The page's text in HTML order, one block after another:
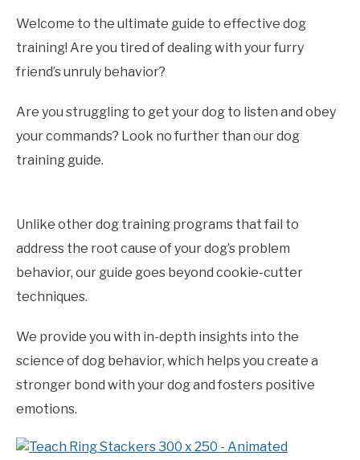
Welcome to the ultimate guide to effective dog
training! Are you tired of dealing with your furry
friend’s unruly behavior?
Are you struggling to get your dog to listen and obey
your commands? Look no further than our dog
training guide.
Unlike other dog training programs that fail to
address the root cause of your dog’s problem
behavior, our guide goes beyond cookie-cutter
techniques.
We provide you with in-depth insights into the
science of dog behavior, which helps you create a
stronger bond with your dog and fosters positive
emotions.